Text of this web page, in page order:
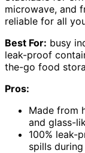
microwave, and
reliable for all
Best For: busy
leak-proof
the-go food
Pros:
Made from
and glass-
100% leak-
spills